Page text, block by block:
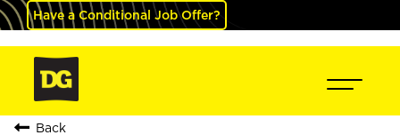
Have a Conditional Job Offer?
Back